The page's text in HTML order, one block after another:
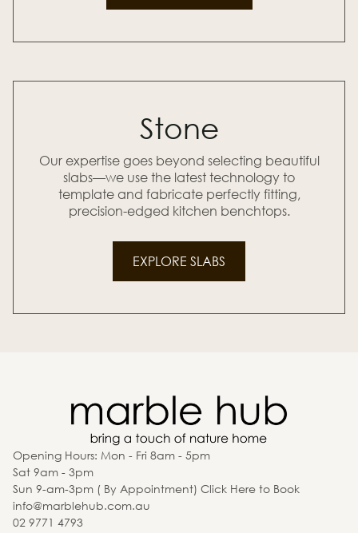
Stone
Our expertise goes beyond selecting beautiful
slabs—we use the latest technology to
template and fabricate perfectly fitting,
precision-edged kitchen benchtops.
EXPLORE SLABS
Opening Hours: Mon - Fri 8am - 5pm
Sat 9am - 3pm
Sun 9-am-3pm ( By Appointment) Click Here to Book
info@marblehub.com.au
02 9771 4793